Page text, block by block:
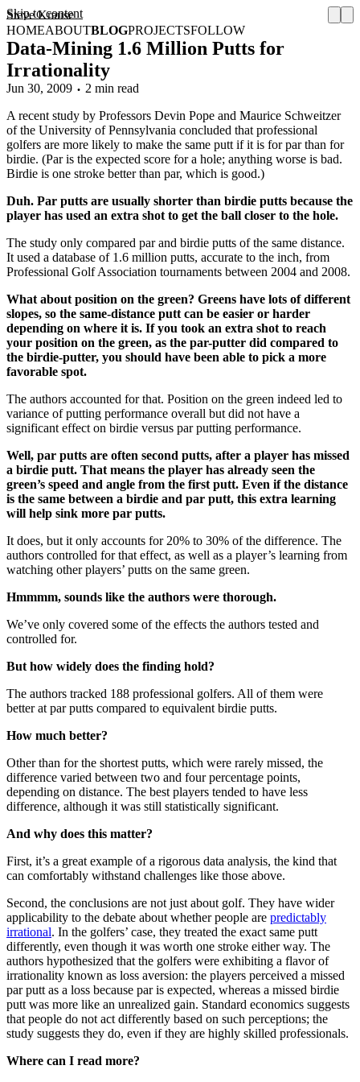
Skip to content
Steve Krause
HOMEABOUTBLOGPROJECTSFOLLOW
Data-Mining 1.6 Million Putts for
Irrationality
Jun 30, 2009
2 min read
A recent study by Professors Devin Pope and Maurice Schweitzer
of the University of Pennsylvania concluded that professional
golfers are more likely to make the same putt if it is for par than for
birdie. (Par is the expected score for a hole; anything worse is bad.
Birdie is one stroke better than par, which is good.)
Duh. Par putts are usually shorter than birdie putts because the
player has used an extra shot to get the ball closer to the hole.
The study only compared par and birdie putts of the same distance.
It used a database of 1.6 million putts, accurate to the inch, from
Professional Golf Association tournaments between 2004 and 2008.
What about position on the green? Greens have lots of different
slopes, so the same-distance putt can be easier or harder
depending on where it is. If you took an extra shot to reach
your position on the green, as the par-putter did compared to
the birdie-putter, you should have been able to pick a more
favorable spot.
The authors accounted for that. Position on the green indeed led to
variance of putting performance overall but did not have a
significant effect on birdie versus par putting performance.
Well, par putts are often second putts, after a player has missed
a birdie putt. That means the player has already seen the
green’s speed and angle from the first putt. Even if the distance
is the same between a birdie and par putt, this extra learning
will help sink more par putts.
It does, but it only accounts for 20% to 30% of the difference. The
authors controlled for that effect, as well as a player’s learning from
watching other players’ putts on the same green.
Hmmmm, sounds like the authors were thorough.
We’ve only covered some of the effects the authors tested and
controlled for.
But how widely does the finding hold?
The authors tracked 188 professional golfers. All of them were
better at par putts compared to equivalent birdie putts.
How much better?
Other than for the shortest putts, which were rarely missed, the
difference varied between two and four percentage points,
depending on distance. The best players tended to have less
difference, although it was still statistically significant.
And why does this matter?
First, it’s a great example of a rigorous data analysis, the kind that
can comfortably withstand challenges like those above.
Second, the conclusions are not just about golf. They have wider
applicability to the debate about whether people are predictably
irrational. In the golfers’ case, they treated the exact same putt
differently, even though it was worth one stroke either way. The
authors hypothesized that the golfers were exhibiting a flavor of
irrationality known as loss aversion: the players perceived a missed
par putt as a loss because par is expected, whereas a missed birdie
putt was more like an unrealized gain. Standard economics suggests
that people do not act differently based on such perceptions; the
study suggests they do, even if they are highly skilled professionals.
Where can I read more?